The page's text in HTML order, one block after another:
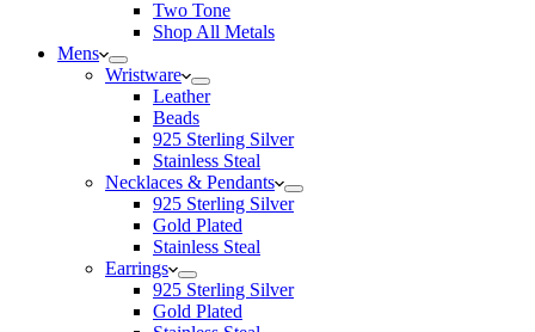
Two Tone
Shop All Metals
Mens
Wristware
Leather
Beads
925 Sterling Silver
Stainless Steal
Necklaces & Pendants
925 Sterling Silver
Gold Plated
Stainless Steal
Earrings
925 Sterling Silver
Gold Plated